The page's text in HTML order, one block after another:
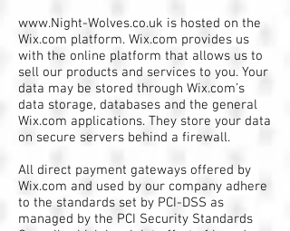
www.Night-Wolves.co.uk is hosted on the
Wix.com platform. Wix.com provides us
with the online platform that allows us to
sell our products and services to you. Your
data may be stored through Wix.com’s
data storage, databases and the general
Wix.com applications. They store your data
on secure servers behind a firewall.
All direct payment gateways offered by
Wix.com and used by our company adhere
to the standards set by PCI-DSS as
managed by the PCI Security Standards